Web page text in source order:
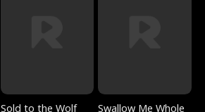
Sold to the Wolf
Swallow Me Whole